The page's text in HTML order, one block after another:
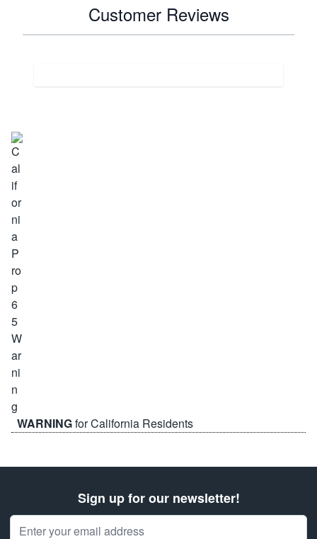
Customer Reviews
WARNINGfor California Residents
Sign up for our newsletter!
Email Address